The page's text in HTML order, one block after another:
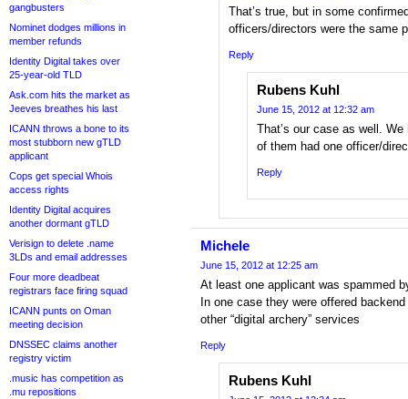
gangbusters
Nominet dodges millions in
member refunds
Identity Digital takes over
25-year-old TLD
Ask.com hits the market as
Jeeves breathes his last
ICANN throws a bone to its
most stubborn new gTLD
applicant
Cops get special Whois
access rights
Identity Digital acquires
another dormant gTLD
Verisign to delete .name
3LDs and email addresses
Four more deadbeat
registrars face firing squad
ICANN punts on Oman
meeting decision
DNSSEC claims another
registry victim
.music has competition as
.mu repositions
That’s true, but in some
officers/directors were the same
Reply
Rubens Kuhl
June 15, 2012 at 12:32 am
That’s our case as well.
of them had one officer/
Reply
Michele
June 15, 2012 at 12:25 am
At least one applicant was spammed
In one case they were offered
other “digital archery” services
Reply
Rubens Kuhl